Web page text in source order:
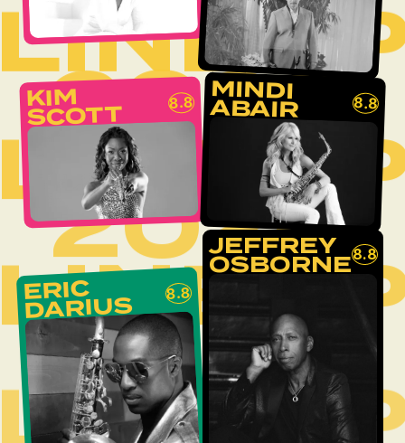
2026
2026
2026
KIM
SCOTT 8.8 MINDI
ABAIR 8.8
ERIC
DARIUS 8.8
JEFFREY
OSBORNE8.8